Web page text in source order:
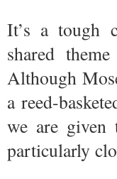
It’s a tough
shared
Although
a reed-
we are given
particularly